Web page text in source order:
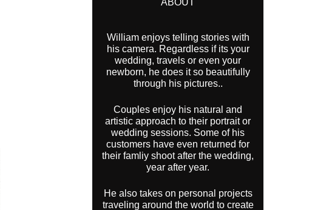
ABOUT
William enjoys telling stories with
his camera. Regardless if its your
wedding, travels or even your
newborn, he does it so beautifully
through his pictures..
Couples enjoy his natural and
artistic approach to their portrait or
wedding sessions. Some of his
customers have even returned for
their famliy shoot after the wedding,
year after year.
He also takes on personal projects
traveling around the world to create